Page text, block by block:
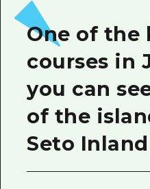
FAQs
One of the
courses in
you can
of the
Seto Inland